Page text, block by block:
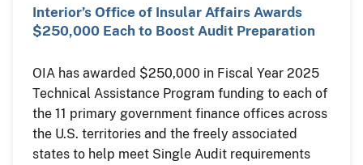
Interior’s Office of Insular Affairs Awards
$250,000 Each to Boost Audit Preparation
OIA has awarded $250,000 in Fiscal Year 2025
Technical Assistance Program funding to each of
the 11 primary government finance offices across
the U.S. territories and the freely associated
states to help meet Single Audit requirements